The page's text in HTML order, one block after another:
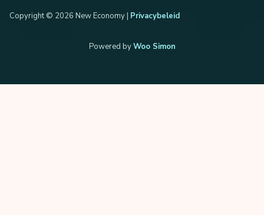
Copyright © 2026 New Economy | Privacybeleid
Powered byWoo Simon